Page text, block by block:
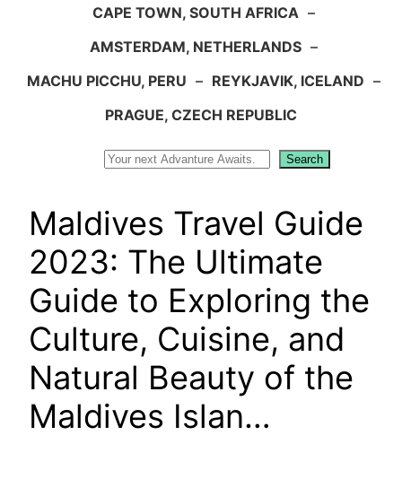
CAPE TOWN, SOUTH AFRICA –
AMSTERDAM, NETHERLANDS –
MACHU PICCHU, PERU – REYKJAVIK, ICELAND –
PRAGUE, CZECH REPUBLIC
Search
Maldives Travel Guide
2023: The Ultimate
Guide to Exploring the
Culture, Cuisine, and
Natural Beauty of the
Maldives Islan…